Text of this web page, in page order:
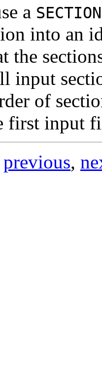
a
into an
the
input
of
first input
previous,